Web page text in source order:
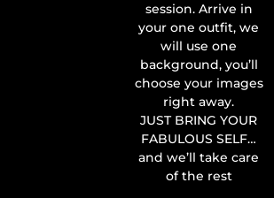
session. Arrive in
your one outfit, we
will use one
background, you’ll
choose your images
right away.
JUST BRING YOUR
FABULOUS SELF…
and we’ll take care
of the rest